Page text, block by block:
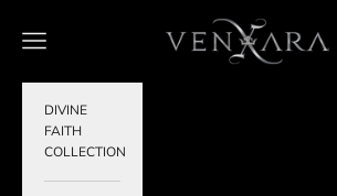
VENXARA
Navigation menu
DIVINE
FAITH
COLLECTION